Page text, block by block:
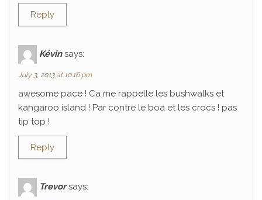
Reply
Kévin says:
July 3, 2013 at 10:16 pm
awesome pace ! Ca me rappelle les bushwalks et
kangaroo island ! Par contre le boa et les crocs ! pas
tip top !
Reply
Trevor says: